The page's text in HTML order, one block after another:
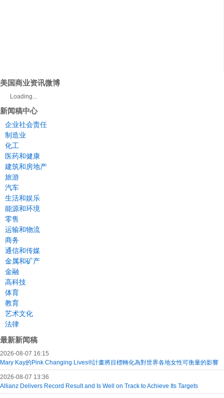
美国商业资讯微博
Loading...
新闻稿中心
企业社会责任
制造业
化工
医药和健康
建筑和房地产
旅游
汽车
生活和娱乐
能源和环境
零售
运输和物流
商务
通信和传媒
金属和矿产
金融
高科技
体育
教育
艺术文化
法律
最新新闻稿
2026-08-07 16:15
Mary Kay的Pink Changing Lives®計畫將目標轉化為對世界各地女性可衡量的影響
2026-08-07 13:36
Allianz Delivers Record Result and Is Well on Track to Achieve Its Targets